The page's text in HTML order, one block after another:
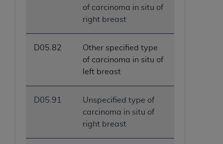
of carcinoma in situ of
right breast
D05.82
Other specified type
of carcinoma in situ of
left breast
D05.91
Unspecified type of
carcinoma in situ of
right breast